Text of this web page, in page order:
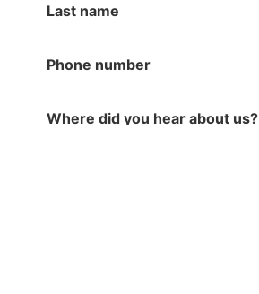
Last name
Phone number
Where did you hear about us?